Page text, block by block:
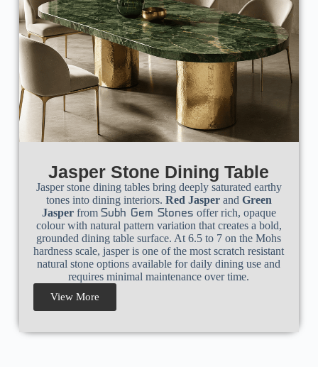
Jasper Stone Dining Table
Jasper stone dining tables bring deeply saturated earthy
tones into dining interiors. Red Jasperand Green
Jasperfrom Subh Gem Stones offer rich, opaque
colour with natural pattern variation that creates a bold,
grounded dining table surface. At 6.5 to 7 on the Mohs
hardness scale, jasper is one of the most scratch resistant
natural stone options available for daily dining use and
requires minimal maintenance over time.
View More